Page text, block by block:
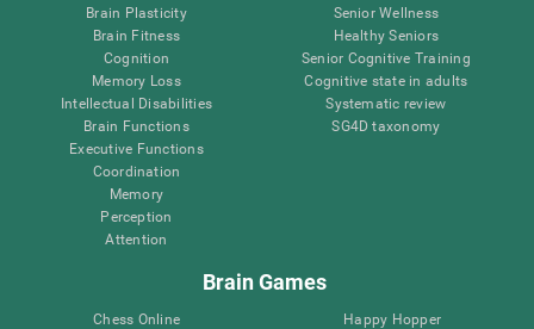
Brain Plasticity
Brain Fitness
Cognition
Memory Loss
Intellectual Disabilities
Brain Functions
Executive Functions
Coordination
Memory
Perception
Attention
Senior Wellness
Healthy Seniors
Senior Cognitive Training
Cognitive state in adults
Systematic review
SG4D taxonomy
Brain Games
Chess Online
Happy Hopper